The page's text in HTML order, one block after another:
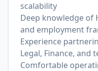
scalability
Deep knowledge of
and employment
Experience
Legal, Finance, and
Comfortable